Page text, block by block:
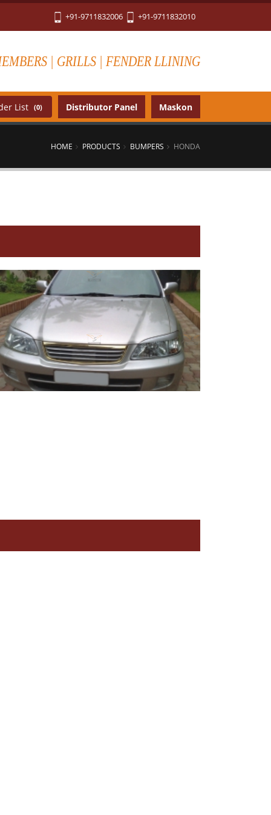
+91-9711832006 +91-9711832010
| GRILLS | FENDER LLINING
List (0) Distributor Panel Maskon
HOME PRODUCTS BUMPERS HONDA